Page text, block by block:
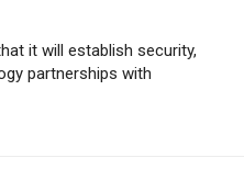
it will establish security,
partnerships with